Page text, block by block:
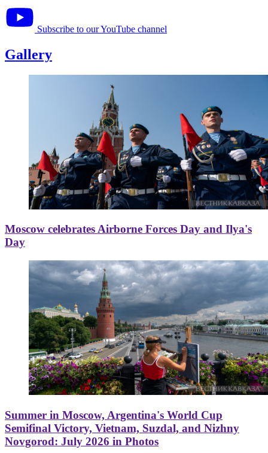
Subscribe to our YouTube channel
Gallery
Moscow celebrates Airborne Forces Day and Ilya's
Day
Summer in Moscow, Argentina's World Cup
Semifinal Victory, Vietnam, Suzdal, and Nizhny
Novgorod: July 2026 in Photos